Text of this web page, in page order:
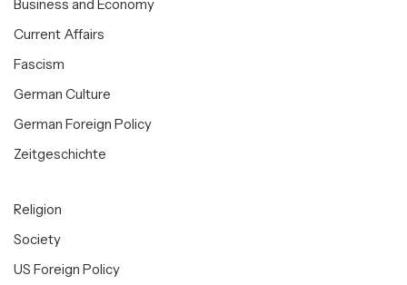
Business and Economy
Current Affairs
Fascism
German Culture
German Foreign Policy
Zeitgeschichte
Religion
Society
US Foreign Policy